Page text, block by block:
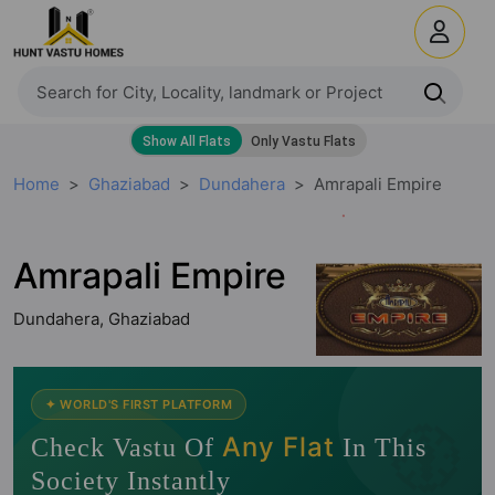
Home Ghaziabad Dundahera Amrapali Empire
Amrapali Empire
Dundahera, Ghaziabad
🧭
✦ WORLD'S FIRST PLATFORM
Check Vastu Of Any Flat In This
Society Instantly